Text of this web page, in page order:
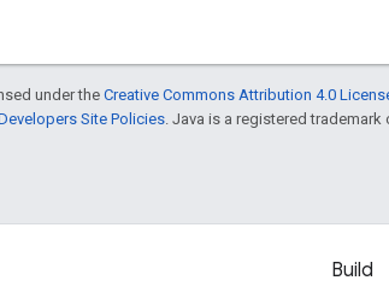
under theCreative Commons Attribution 4.0
Site Policies . Java is a registered
Build